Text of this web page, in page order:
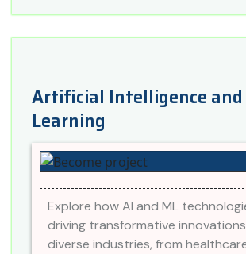
Artificial Intelligence and
Learning
Explore how AI and ML
driving transformative
diverse industries, from